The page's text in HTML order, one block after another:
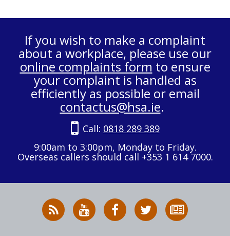
If you wish to make a complaint
about a workplace, please use our
online complaints form to ensure
your complaint is handled as
efficiently as possible or email
contactus@hsa.ie.
Call: 0818 289 389
9:00am to 3:00pm, Monday to Friday.
Overseas callers should call +353 1 614 7000.
RSS
News
HSA
on
HSA
on
Follow
HSA
to